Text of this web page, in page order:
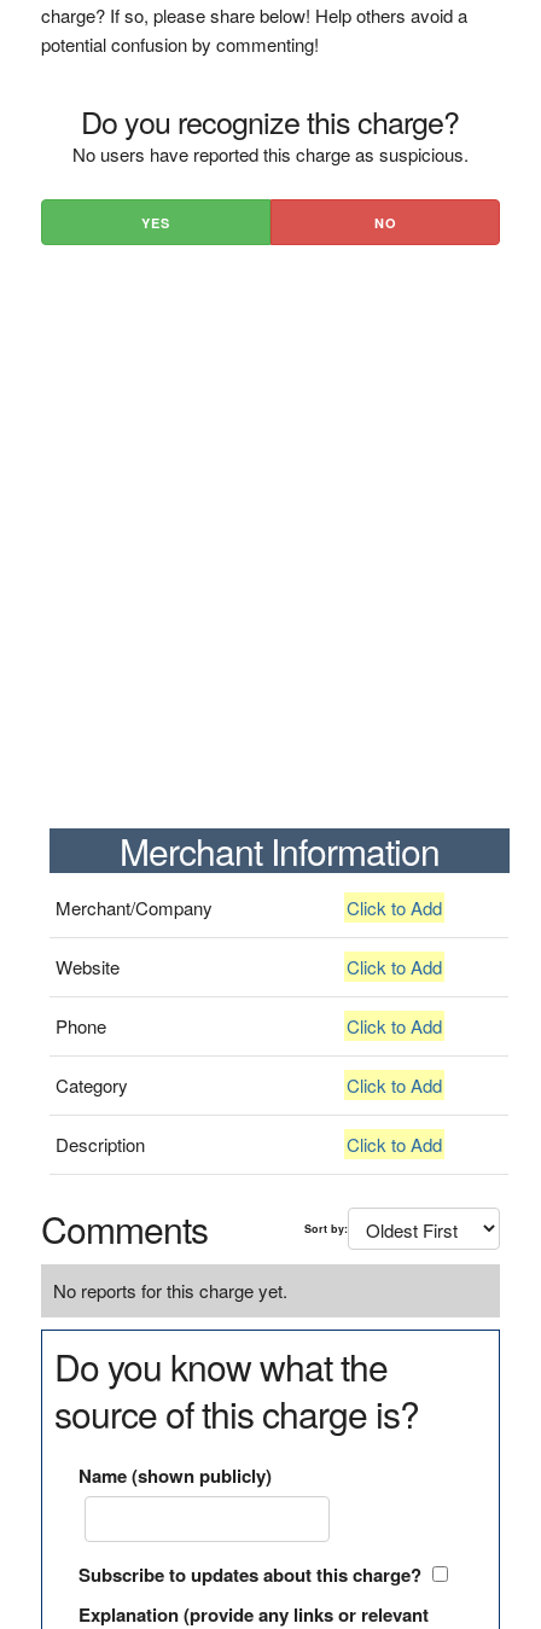
charge? If so, please share below! Help others avoid a
potential confusion by commenting!
Do you recognize this charge?
No users have reported this charge as suspicious.
YES NO
Merchant Information
Merchant/Company Click to Add
Website Click to Add
Phone Click to Add
Category Click to Add
Description Click to Add
Comments Sort by:
No reports for this charge yet.
Do you know what the
source of this charge is?
Name (shown publicly)
Subscribe to updates about this charge?
Explanation (provide any links or relevant